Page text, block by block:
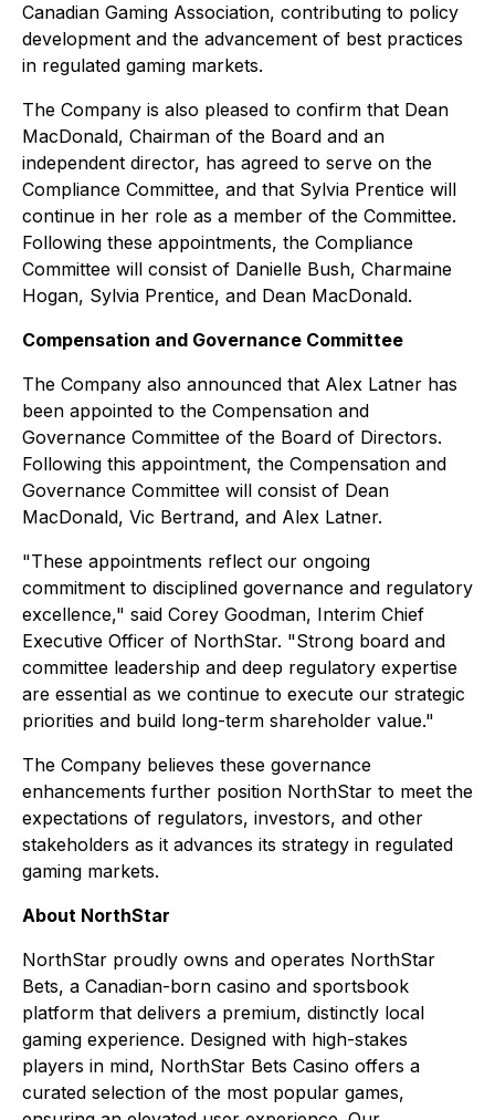
Canadian Gaming Association, contributing to policy
development and the advancement of best practices
in regulated gaming markets.
The Company is also pleased to confirm that Dean
MacDonald, Chairman of the Board and an
independent director, has agreed to serve on the
Compliance Committee, and that Sylvia Prentice will
continue in her role as a member of the Committee.
Following these appointments, the Compliance
Committee will consist of Danielle Bush, Charmaine
Hogan, Sylvia Prentice, and Dean MacDonald.
Compensation and Governance Committee
The Company also announced that Alex Latner has
been appointed to the Compensation and
Governance Committee of the Board of Directors.
Following this appointment, the Compensation and
Governance Committee will consist of Dean
MacDonald, Vic Bertrand, and Alex Latner.
"These appointments reflect our ongoing
commitment to disciplined governance and regulatory
excellence," said Corey Goodman, Interim Chief
Executive Officer of NorthStar. "Strong board and
committee leadership and deep regulatory expertise
are essential as we continue to execute our strategic
priorities and build long-term shareholder value."
The Company believes these governance
enhancements further position NorthStar to meet the
expectations of regulators, investors, and other
stakeholders as it advances its strategy in regulated
gaming markets.
About NorthStar
NorthStar proudly owns and operates NorthStar
Bets, a Canadian-born casino and sportsbook
platform that delivers a premium, distinctly local
gaming experience. Designed with high-stakes
players in mind, NorthStar Bets Casino offers a
curated selection of the most popular games,